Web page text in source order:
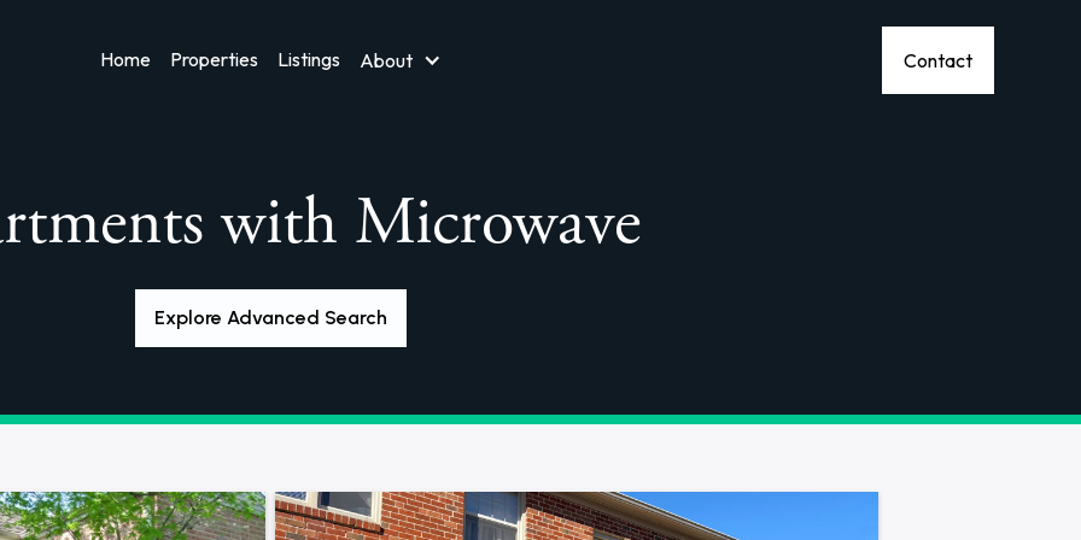
Home Properties Listings About Contact
with Microwave
Explore Advanced Search